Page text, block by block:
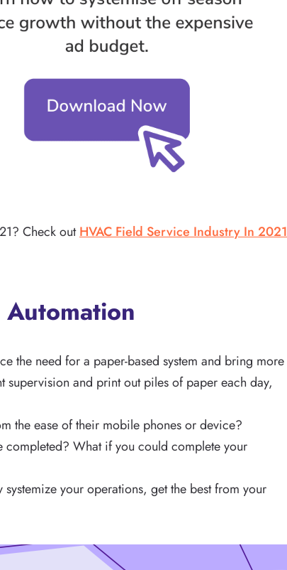
Check outHVAC Field Service Industry In 2021
the need for a paper-based system and bring more
supervision and print out piles of paper each day,
the ease of their mobile phones or device?
completed? What if you could complete your
your operations, get the best from your